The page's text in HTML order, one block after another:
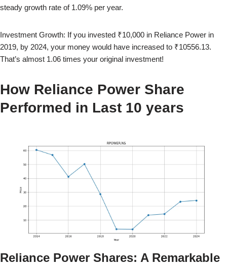
steady growth rate of 1.09% per year.
Investment Growth: If you invested ₹10,000 in Reliance Power in
2019, by 2024, your money would have increased to ₹10556.13.
That’s almost 1.06 times your original investment!
How Reliance Power Share
Performed in Last 10 years
Reliance Power Shares: A Remarkable